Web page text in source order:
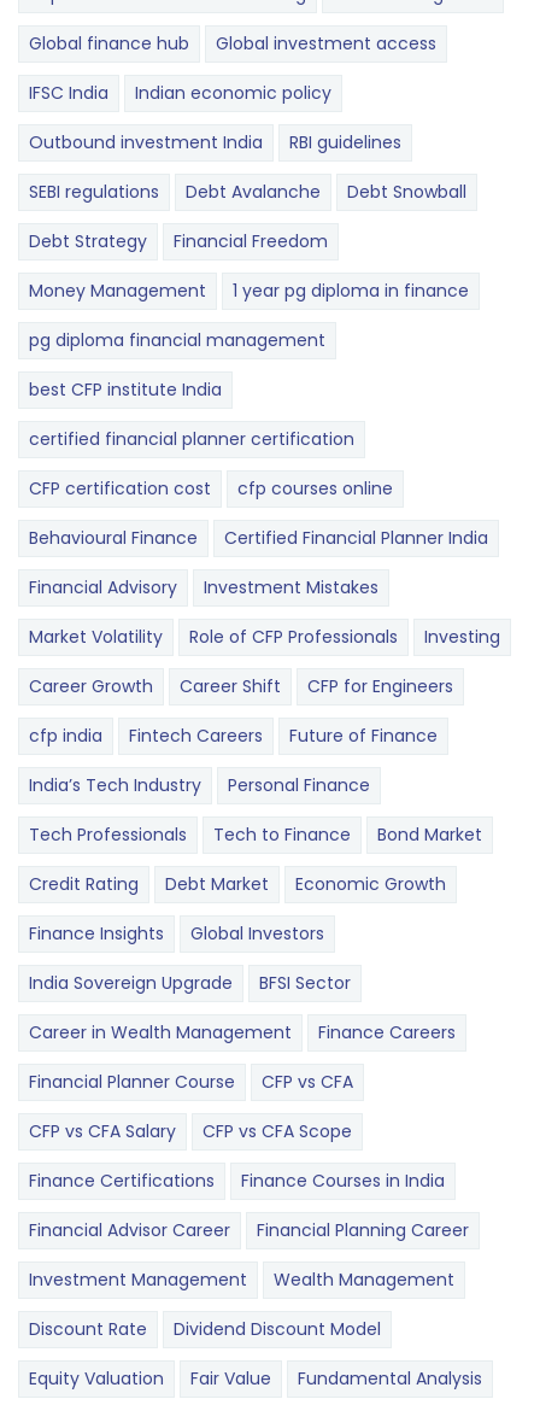
Global finance hub Global investment access
IFSC India Indian economic policy
Outbound investment India RBI guidelines
SEBI regulations Debt Avalanche Debt Snowball
Debt Strategy Financial Freedom
Money Management 1 year pg diploma in finance
pg diploma financial management
best CFP institute India
certified financial planner certification
CFP certification cost cfp courses online
Behavioural Finance Certified Financial Planner India
Financial Advisory Investment Mistakes
Market Volatility Role of CFP Professionals Investing
Career Growth Career Shift CFP for Engineers
cfp india Fintech Careers Future of Finance
India’s Tech Industry Personal Finance
Tech Professionals Tech to Finance Bond Market
Credit Rating Debt Market Economic Growth
Finance Insights Global Investors
India Sovereign Upgrade BFSI Sector
Career in Wealth Management Finance Careers
Financial Planner Course CFP vs CFA
CFP vs CFA Salary CFP vs CFA Scope
Finance Certifications Finance Courses in India
Financial Advisor Career Financial Planning Career
Investment Management Wealth Management
Discount Rate Dividend Discount Model
Equity Valuation Fair Value Fundamental Analysis